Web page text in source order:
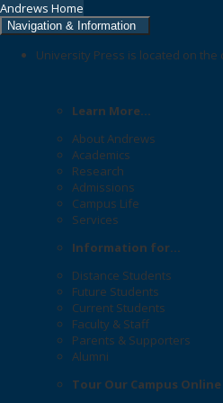
Andrews Home
Navigation & Information
University Press is located on
Learn More...
About Andrews
Academics
Research
Admissions
Campus Life
Services
Information for...
Distance Students
Future Students
Current Students
Faculty & Staff
Parents & Supporters
Alumni
Tour Our Campus Online